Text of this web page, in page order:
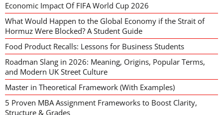
Economic Impact Of FIFA World Cup 2026
What Would Happen to the Global Economy if the Strait of
Hormuz Were Blocked? A Student Guide
Food Product Recalls: Lessons for Business Students
Roadman Slang in 2026: Meaning, Origins, Popular Terms,
and Modern UK Street Culture
Master in Theoretical Framework (With Examples)
5 Proven MBA Assignment Frameworks to Boost Clarity,
Structure & Grades